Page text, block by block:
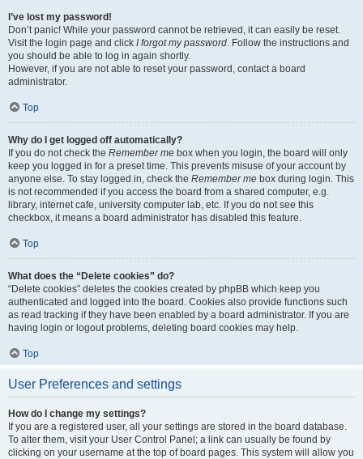
I’ve lost my password!
Don’t panic! While your password cannot be retrieved, it can easily be reset.
Visit the login page and click I forgot my password. Follow the instructions and
you should be able to log in again shortly.
However, if you are not able to reset your password, contact a board
administrator.
Top
Why do I get logged off automatically?
If you do not check the Remember me box when you login, the board will only
keep you logged in for a preset time. This prevents misuse of your account by
anyone else. To stay logged in, check the Remember me box during login. This
is not recommended if you access the board from a shared computer, e.g.
library, internet cafe, university computer lab, etc. If you do not see this
checkbox, it means a board administrator has disabled this feature.
Top
What does the “Delete cookies” do?
“Delete cookies” deletes the cookies created by phpBB which keep you
authenticated and logged into the board. Cookies also provide functions such
as read tracking if they have been enabled by a board administrator. If you are
having login or logout problems, deleting board cookies may help.
Top
User Preferences and settings
How do I change my settings?
If you are a registered user, all your settings are stored in the board database.
To alter them, visit your User Control Panel; a link can usually be found by
clicking on your username at the top of board pages. This system will allow you